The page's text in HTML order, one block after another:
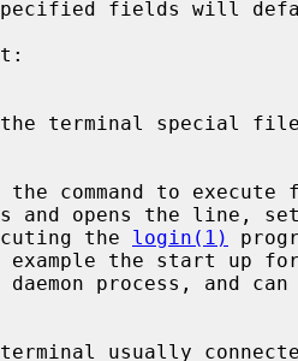
opens the line,
the
login(1)